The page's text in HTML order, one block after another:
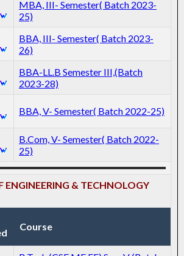
MBA, III- Semester( Batch 2023-
25)
BBA, III- Semester( Batch 2023-
26)
BBA-LL.B Semester III,(Batch
2023-28)
BBA, V- Semester( Batch 2022-25)
B.Com, V- Semester( Batch 2022-
25)
ENGINEERING & TECHNOLOGY
Course